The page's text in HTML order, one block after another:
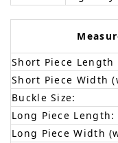
Short Piece
Short Piece Width
Buckle Size:
Long Piece Length:
Long Piece Width